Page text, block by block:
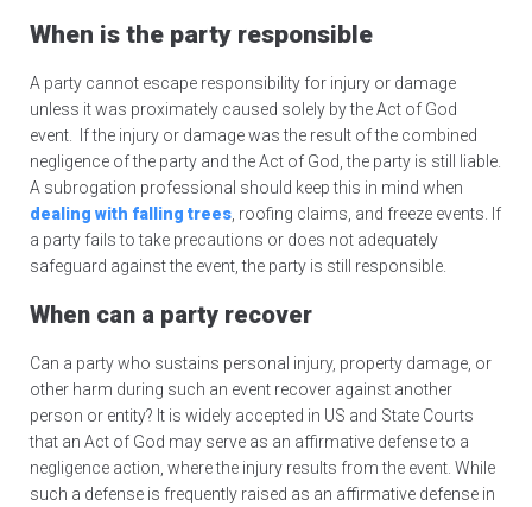
When is the party responsible
A party cannot escape responsibility for injury or damage
unless it was proximately caused solely by the Act of God
event. If the injury or damage was the result of the combined
negligence of the party and the Act of God, the party is still liable.
A subrogation professional should keep this in mind when
dealing with falling trees , roofing claims, and freeze events. If
a party fails to take precautions or does not adequately
safeguard against the event, the party is still responsible.
When can a party recover
Can a party who sustains personal injury, property damage, or
other harm during such an event recover against another
person or entity? It is widely accepted in US and State Courts
that an Act of God may serve as an affirmative defense to a
negligence action, where the injury results from the event. While
such a defense is frequently raised as an affirmative defense in